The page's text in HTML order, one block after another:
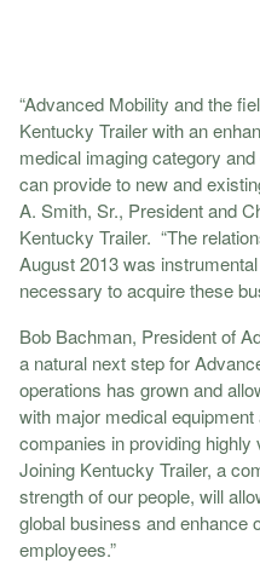
“Advanced Mobility and the
Kentucky Trailer with an
medical imaging category
can provide to new and
A. Smith, Sr., President and
Kentucky Trailer. “The
August 2013 was
necessary to acquire these
Bob Bachman, President of
a natural next step for
operations has grown and
with major medical
companies in providing
Joining Kentucky Trailer, a
strength of our people, will
global business and enhance
employees.”